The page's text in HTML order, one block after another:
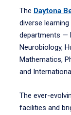
The Daytona
diverse
departments —
Neurobiology,
Mathematics,
and
The ever-
facilities and